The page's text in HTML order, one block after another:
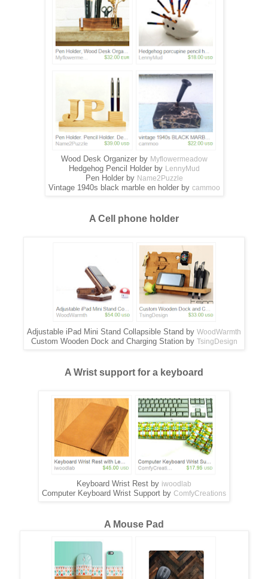
Wood Desk Organizer by Myflowermeadow
Hedgehog Pencil Holder by LennyMud
Pen Holder by Name2Puzzle
Vintage 1940s black marble en holder by cammoo
A Cell phone holder
Adjustable iPad Mini Stand Collapsible Stand by WoodWarmth
Custom Wooden Dock and Charging Station by TsingDesign
A Wrist support for a keyboard
Keyboard Wrist Rest by iwoodlab
Computer Keyboard Wrist Support by ComfyCreations
A Mouse Pad